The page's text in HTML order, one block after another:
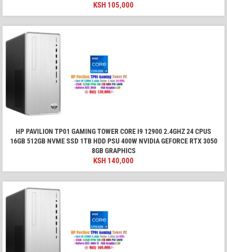
KSH 105,000
HP PAVILION TP01 GAMING TOWER CORE I9 12900 2.4GHZ 24 CPUS
16GB 512GB NVME SSD 1TB HDD PSU 400W NVIDIA GEFORCE RTX 3050
8GB GRAPHICS
KSH 140,000